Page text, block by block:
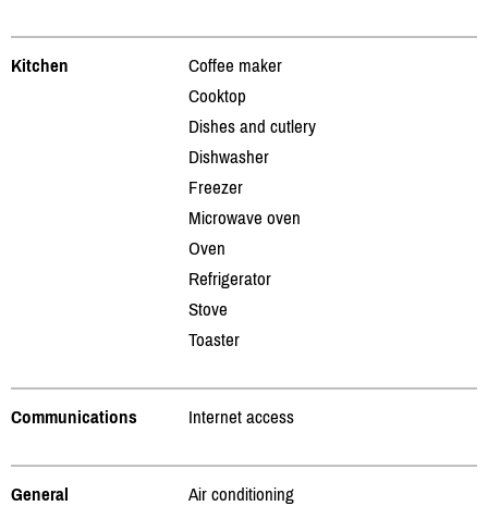
Kitchen
Coffee maker
Cooktop
Dishes and cutlery
Dishwasher
Freezer
Microwave oven
Oven
Refrigerator
Stove
Toaster
Communications Internet access
General
Air conditioning